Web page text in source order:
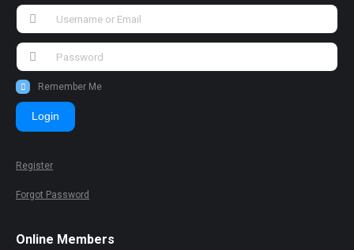
Remember Me
Login
Register
Forgot Password
Online Members